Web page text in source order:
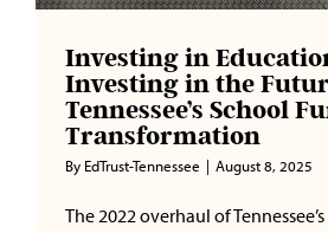
Investing in
Investing in the
Tennessee’s School
Transformation
By EdTrust-Tennessee | August 8, 2025
The 2022 overhaul of